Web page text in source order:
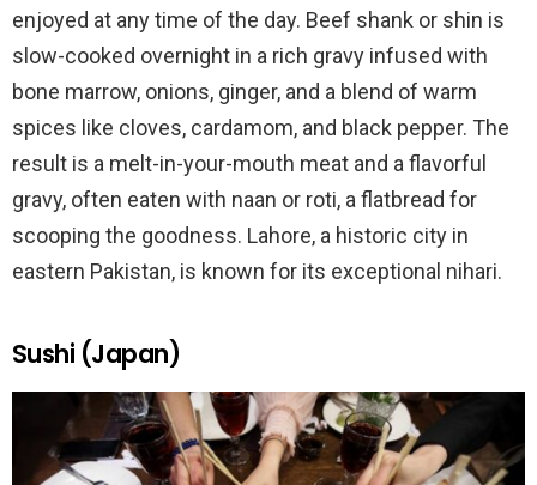
enjoyed at any time of the day. Beef shank or shin is
slow-cooked overnight in a rich gravy infused with
bone marrow, onions, ginger, and a blend of warm
spices like cloves, cardamom, and black pepper. The
result is a melt-in-your-mouth meat and a flavorful
gravy, often eaten with naan or roti, a flatbread for
scooping the goodness. Lahore, a historic city in
eastern Pakistan, is known for its exceptional nihari.
Sushi (Japan)